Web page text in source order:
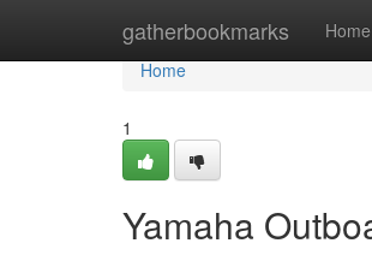
gatherbookmarks Home
Home
Home
1
Yamaha